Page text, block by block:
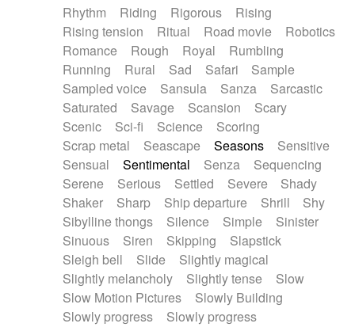
Rhythm
Riding Rigorous
Rising
Rising tension
Ritual Road movie
Robotics
Romance
Rough Royal
Rumbling
Running
Rural Sad Safari
Sample
Sampled voice
Sansula Sanza
Sarcastic
Saturated
Savage Scansion
Scary
Scenic
Sci-fi Science
Scoring
Scrap metal
Seascape Seasons
Sensitive
Sensual
Sentimental Senza
Sequencing
Serene
Serious Settled Severe
Shady
Shaker
Sharp Ship departure Shrill
Shy
Sibylline thongs
Silence Simple
Sinister
Sinuous
Siren Skipping
Slapstick
Sleigh bell
Slide
Slightly magical
Slightly melancholy
Slightly tense
Slow
Slow Motion Pictures
Slowly Building
Slowly progress
Slowly progress